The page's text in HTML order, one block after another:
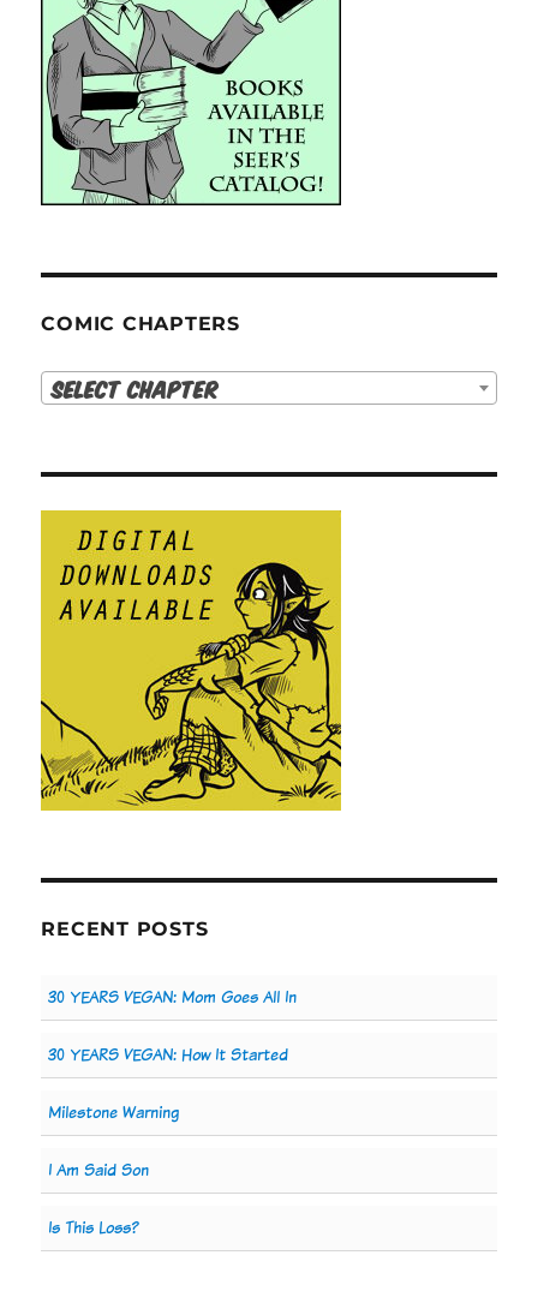
COMIC CHAPTERS
Select Chapter
RECENT POSTS
30 YEARS VEGAN: Mom Goes All In
30 YEARS VEGAN: How It Started
Milestone Warning
I Am Said Son
Is This Loss?